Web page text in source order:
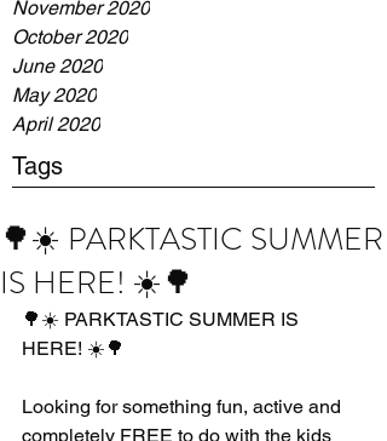
November 2020
October 2020
June 2020
May 2020
April 2020
Tags
🌳☀️ PARKTASTIC SUMMER
IS HERE! ☀️🌳
🌳☀️ PARKTASTIC SUMMER IS
HERE! ☀️🌳
Looking for something fun, active and
completely FREE to do with the kids